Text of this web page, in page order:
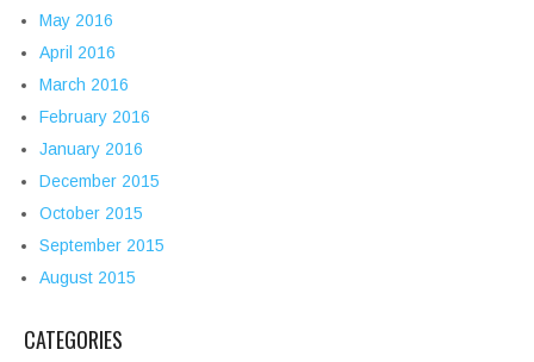
May 2016
April 2016
March 2016
February 2016
January 2016
December 2015
October 2015
September 2015
August 2015
CATEGORIES